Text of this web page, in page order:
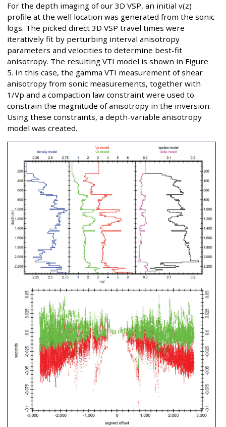
For the depth imaging of our 3D VSP, an initial v(z)
profile at the well location was generated from the sonic
logs. The picked direct 3D VSP travel times were
iteratively fit by perturbing interval anisotropy
parameters and velocities to determine best-fit
anisotropy. The resulting VTI model is shown in Figure
5. In this case, the gamma VTI measurement of shear
anisotropy from sonic measurements, together with
1/Vp and a compaction law constraint were used to
constrain the magnitude of anisotropy in the inversion.
Using these constraints, a depth-variable anisotropy
model was created.